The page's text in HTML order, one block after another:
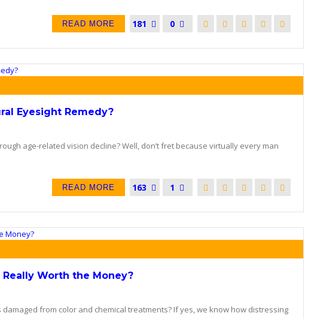
READ MORE 181 0
Eyesight Remedy?
age-related vision decline? Well, don’t fret because virtually every man
READ MORE 163 1
Really Worth the Money?
from color and chemical treatments? If yes, we know how distressing